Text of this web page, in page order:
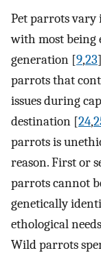
Pet parrots vary
with most being
generation [9,23
parrots that
issues during
destination [24,
parrots is
reason. First or
parrots cannot
genetically
ethological
Wild parrots